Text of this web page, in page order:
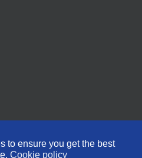
to ensure you get the best
Cookie policy